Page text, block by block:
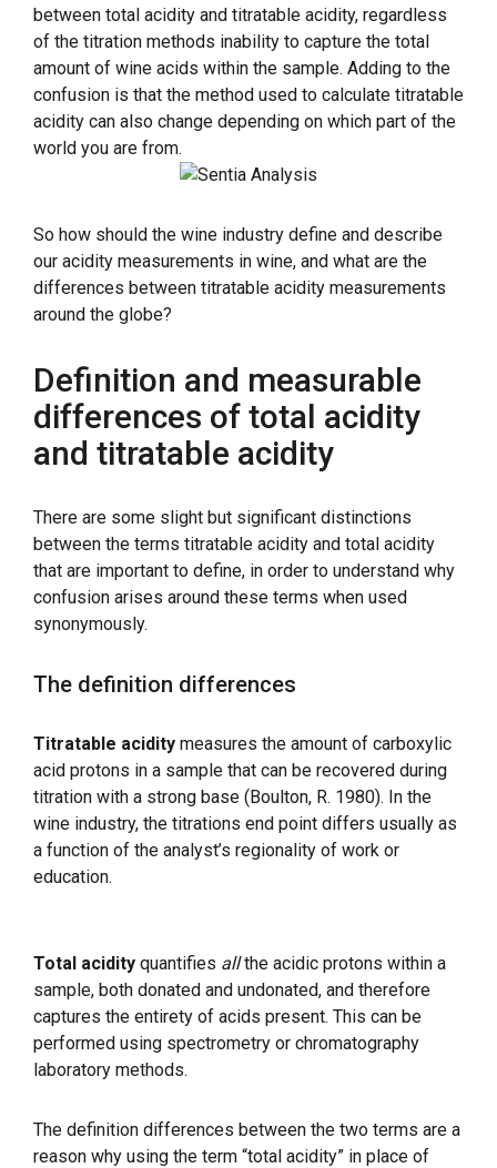
between total acidity and titratable acidity, regardless
of the titration methods inability to capture the total
amount of wine acids within the sample. Adding to the
confusion is that the method used to calculate titratable
acidity can also change depending on which part of the
world you are from.
So how should the wine industry define and describe
our acidity measurements in wine, and what are the
differences between titratable acidity measurements
around the globe?
Definition and measurable
differences of total acidity
and titratable acidity
There are some slight but significant distinctions
between the terms titratable acidity and total acidity
that are important to define, in order to understand why
confusion arises around these terms when used
synonymously.
The definition differences
Titratable acidity measures the amount of carboxylic
acid protons in a sample that can be recovered during
titration with a strong base (Boulton, R. 1980). In the
wine industry, the titrations end point differs usually as
a function of the analyst’s regionality of work or
education.
Total acidity quantifies allthe acidic protons within a
sample, both donated and undonated, and therefore
captures the entirety of acids present. This can be
performed using spectrometry or chromatography
laboratory methods.
The definition differences between the two terms are a
reason why using the term “total acidity” in place of